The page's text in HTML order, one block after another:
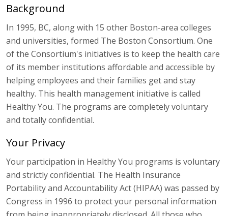
Background
In 1995, BC, along with 15 other Boston-area colleges
and universities, formed The Boston Consortium. One
of the Consortium's initiatives is to keep the health care
of its member institutions affordable and accessible by
helping employees and their families get and stay
healthy. This health management initiative is called
Healthy You. The programs are completely voluntary
and totally confidential.
Your Privacy
Your participation in Healthy You programs is voluntary
and strictly confidential. The Health Insurance
Portability and Accountability Act (HIPAA) was passed by
Congress in 1996 to protect your personal information